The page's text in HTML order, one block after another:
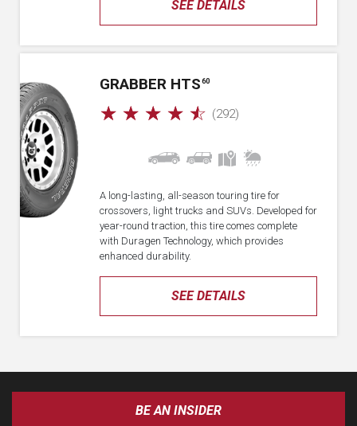
SEE DETAILS
GRABBER HTS 60
☆ ☆ ☆ ☆ ☆ (292)
SEE DETAILS
A long-lasting, all-season touring tire for
crossovers, light trucks and SUVs. Developed for
year-round traction, this tire comes complete
with Duragen Technology, which provides
enhanced durability.
BE AN INSIDER